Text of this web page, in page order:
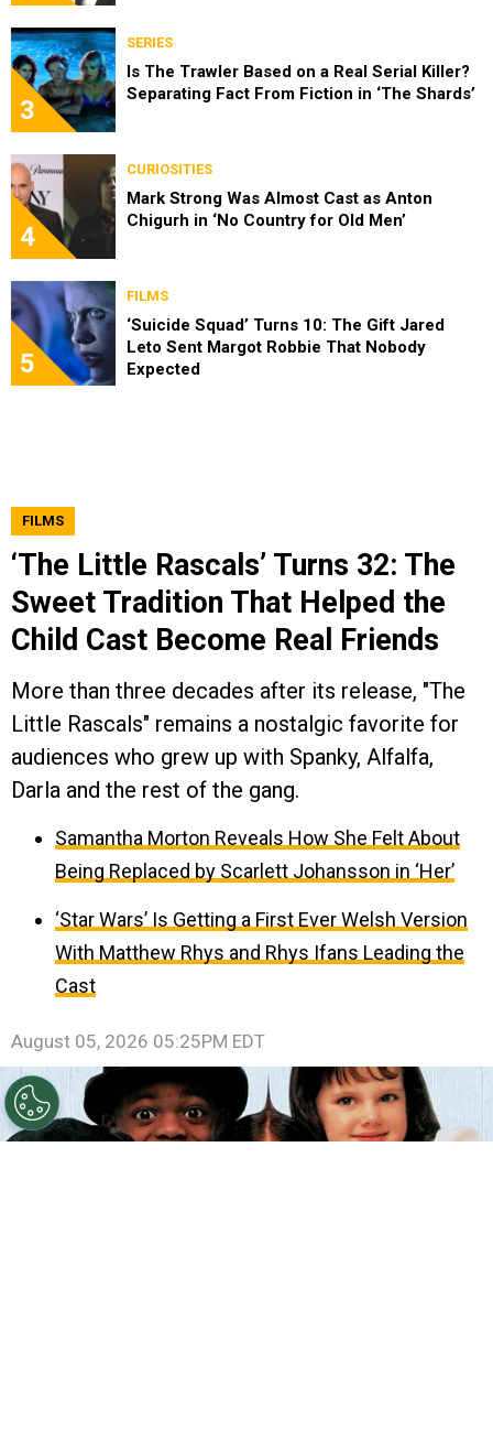
3
SERIES
Is The Trawler Based on a Real Serial Killer?
Separating Fact From Fiction in ‘The Shards’
4
CURIOSITIES
Mark Strong Was Almost Cast as Anton
Chigurh in ‘No Country for Old Men’
5
FILMS
‘Suicide Squad’ Turns 10: The Gift Jared
Leto Sent Margot Robbie That Nobody
Expected
FILMS
‘The Little Rascals’ Turns 32: The
Sweet Tradition That Helped the
Child Cast Become Real Friends
More than three decades after its release, "The
Little Rascals" remains a nostalgic favorite for
audiences who grew up with Spanky, Alfalfa,
Darla and the rest of the gang.
Samantha Morton Reveals How She Felt About
Being Replaced by Scarlett Johansson in ‘Her’
‘Star Wars’ Is Getting a First Ever Welsh Version
With Matthew Rhys and Rhys Ifans Leading the
Cast
August 05, 2026 05:25PM EDT